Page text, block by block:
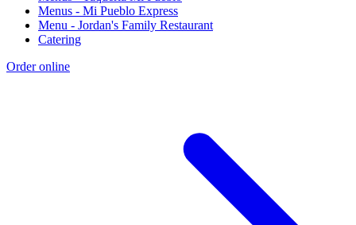
Menus - Mi Pueblo Express
Menu - Jordan's Family Restaurant
Catering
Order online